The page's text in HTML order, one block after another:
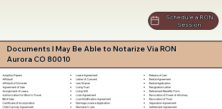
Schedule a RON
Session
Documents I May Be Able to Notarize Via RON
Aurora CO 80010
Adoption Papers
Affidavit
Affidavit of Domicile
Agreement of Sale
Assignment of Lease
Authorization for Minor to Travel
Bill of Sale
Certificate of Incorporation
Child Custody Agreement
Lease Agreement
Letter of Consent
Lien Waiver
Living Trust
Living Will
Loan Agreement
Loan Modification Agreement
Marriage License Application
Mechanic's Lien
Release of Lien
Rental Agreement
Rental Application
Resignation Letter
Retirement Benefits Form
Revocation of Power of Attorney
Revocation of Trust
Separation Agreement
Settlement Agreement